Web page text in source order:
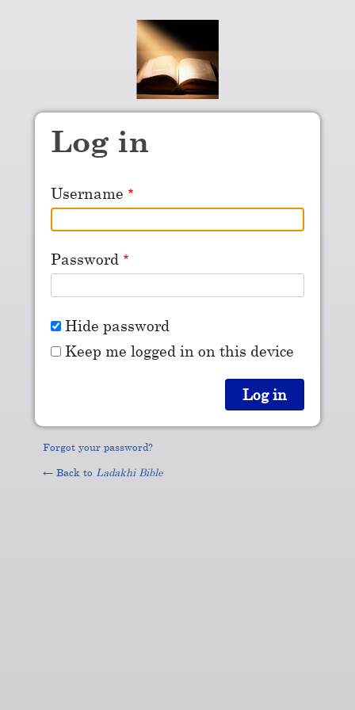
Log in
Username
Password
Hide password
Keep me logged in on this device
Forgot your password?
← Back to Ladakhi Bible